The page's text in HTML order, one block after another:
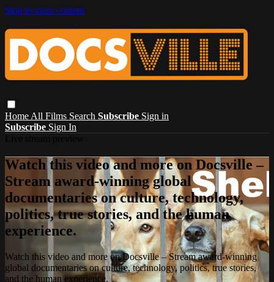
Skip to main content
Home All Films Search Subscribe Sign in
Subscribe Sign In
Watch this video and more on Docsville –
Stream award-winning global
documentaries on culture, technology,
politics, true stories, and the human
experience.
Watch this video and more on Docsville – Stream award-winning
global documentaries on culture, technology, politics, true stories,
and the human experience.